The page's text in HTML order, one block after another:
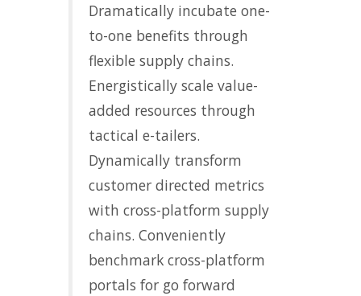
Dramatically incubate one-
to-one benefits through
flexible supply chains.
Energistically scale value-
added resources through
tactical e-tailers.
Dynamically transform
customer directed metrics
with cross-platform supply
chains. Conveniently
benchmark cross-platform
portals for go forward